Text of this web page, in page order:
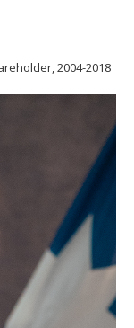
2004-2018